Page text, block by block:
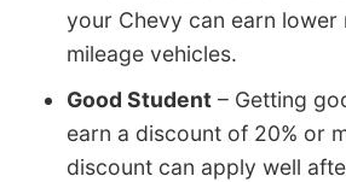
your Chevy can earn lower
mileage vehicles.
Good Student – Getting
earn a discount of 20% or
discount can apply well